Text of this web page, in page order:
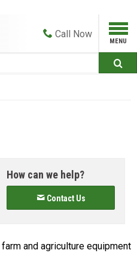
Call Now
How can we help?
Contact Us
and agriculture equipment